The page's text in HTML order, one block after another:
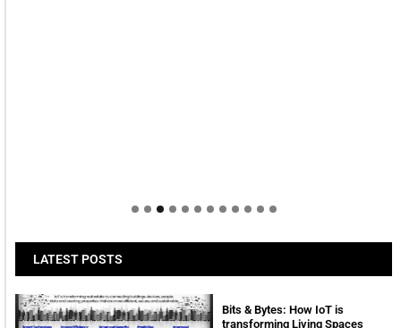
LATEST POSTS
Bits & Bytes: How IoT is
transforming Living Spaces